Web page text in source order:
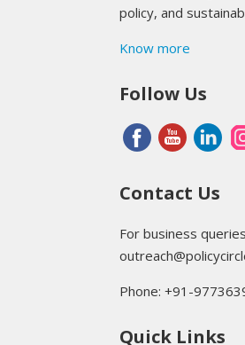
policy, and
Know more
Follow Us
Contact Us
For business
Phone: +91-
Quick Links